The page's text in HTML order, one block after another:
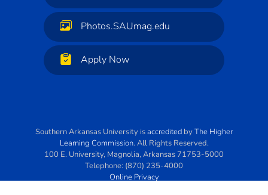
Photos.SAUmag.edu
Apply Now
Southern Arkansas University isaccredited byThe Higher
Learning Commission. All Rights Reserved.
100 E. University, Magnolia,Arkansas 71753-5000
Telephone: (870) 235-4000
Online Privacy